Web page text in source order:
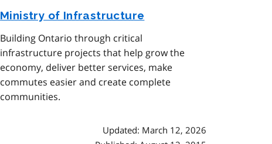
Ministry of Infrastructure
Building Ontario through critical
infrastructure projects that help grow the
economy, deliver better services, make
commutes easier and create complete
communities.
Updated: March 12, 2026